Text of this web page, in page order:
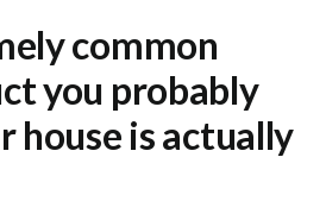
common
you probably
house is actually